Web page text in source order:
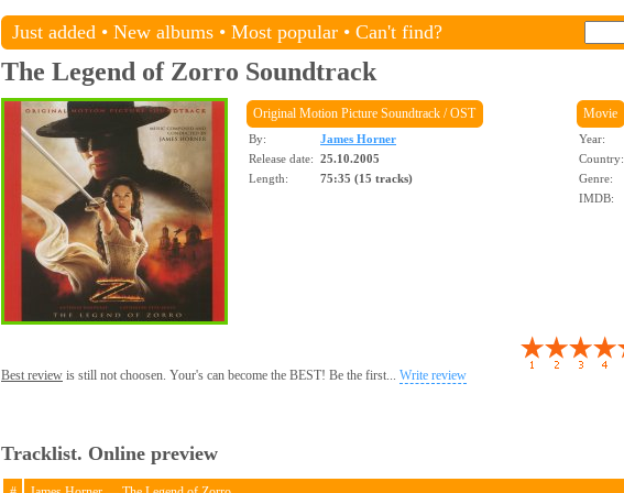
Just added • New albums • Most popular • Can't find?
The Legend of Zorro Soundtrack
Original Motion Picture Soundtrack / OST
By:
James Horner
Release date: 25.10.2005
Length:
75:35 (15 tracks)
Movie
Year:
Country:
Genre:
IMDB:
Best review is still not choosen. Your's can become the BEST! Be the first... Write review
Tracklist. Online preview